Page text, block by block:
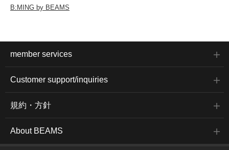
B:MING by BEAMS
member services
Customer support/inquiries
規約・方針
About BEAMS